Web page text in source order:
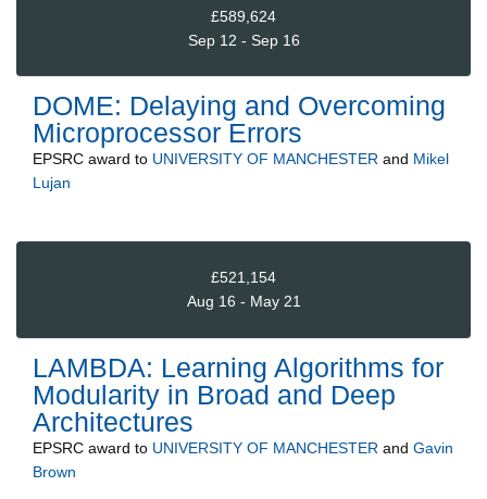
£589,624
Sep 12 - Sep 16
DOME: Delaying and Overcoming
Microprocessor Errors
EPSRC award to UNIVERSITY OF MANCHESTER and Mikel
Lujan
£521,154
Aug 16 - May 21
LAMBDA: Learning Algorithms for
Modularity in Broad and Deep
Architectures
EPSRC award to UNIVERSITY OF MANCHESTER and Gavin
Brown